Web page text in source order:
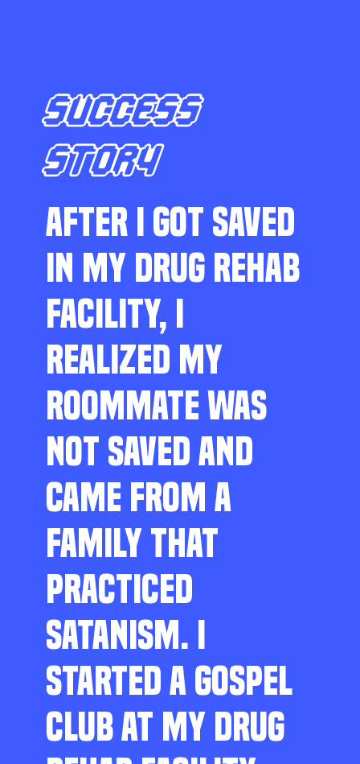
SUCCESS
STORY
AFTER I GOT SAVED
IN MY DRUG REHAB
FACILITY, I
REALIZED MY
ROOMMATE WAS
NOT SAVED AND
CAME FROM A
FAMILY THAT
PRACTICED
SATANISM. I
STARTED A GOSPEL
CLUB AT MY DRUG